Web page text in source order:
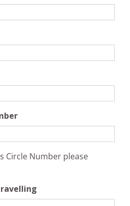
Circle Number please